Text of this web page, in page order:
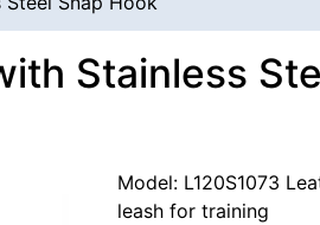
Stainless
Model: L120S1073
leash for training